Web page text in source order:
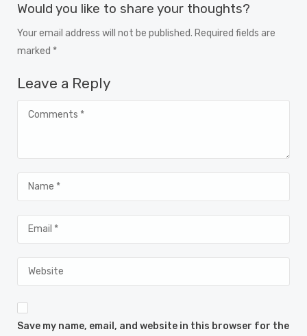
Would you like to share your thoughts?
Your email address will not be published. Required fields are
marked *
Leave a Reply
Save my name, email, and website in this browser for the